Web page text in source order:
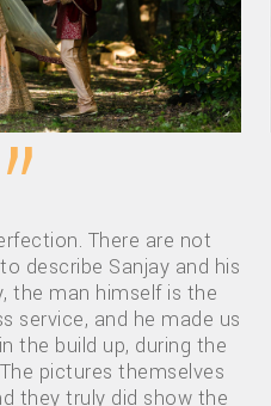
There are not
describe Sanjay and his
the man himself is the
service, and he made us
the build up, during the
pictures themselves
they truly did show the